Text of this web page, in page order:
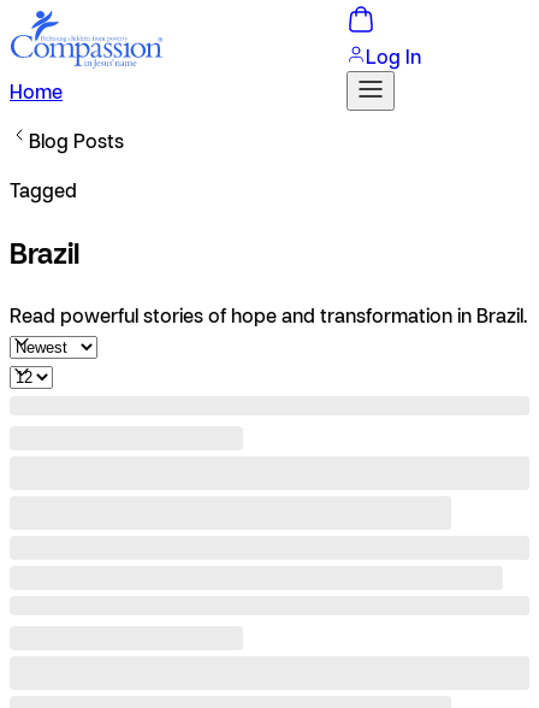
Home
Log In
Blog Posts
Tagged
Brazil
Read powerful stories of hope and transformation in Brazil.